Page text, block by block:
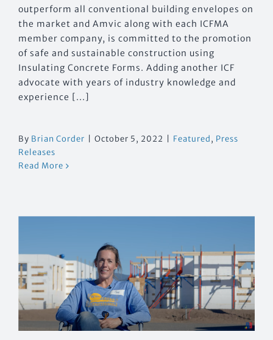
outperform all conventional building envelopes on
the market and Amvic along with each ICFMA
member company, is committed to the promotion
of safe and sustainable construction using
Insulating Concrete Forms. Adding another ICF
advocate with years of industry knowledge and
experience [...]
By Brian Corder October 5, 2022 Featured, Press
Releases
Read More